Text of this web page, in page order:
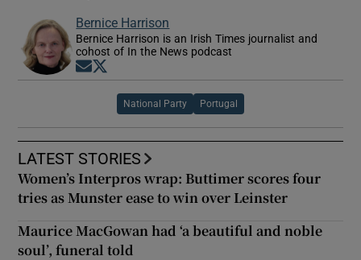
Bernice Harrison
Bernice Harrison is an Irish Times journalist and
cohost of In the News podcast
Opens in new window
National Party Portugal
LATEST STORIES
Women’s Interpros wrap: Buttimer scores four
tries as Munster ease to win over Leinster
Maurice MacGowan had ‘a beautiful and noble
soul’, funeral told